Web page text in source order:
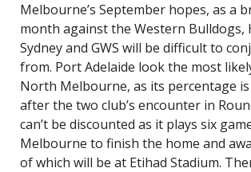
Melbourne’s September hopes, as a
month against the Western Bulldogs,
Sydney and GWS will be difficult to
from. Port Adelaide look the most
North Melbourne, as its percentage
after the two club’s encounter in
can’t be discounted as it plays six
Melbourne to finish the home and
of which will be at Etihad Stadium.